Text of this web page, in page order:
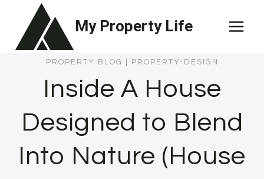
content
My Property Life
PROPERTY BLOG PROPERTY-DESIGN
Inside A House
Designed to Blend
Into Nature (House